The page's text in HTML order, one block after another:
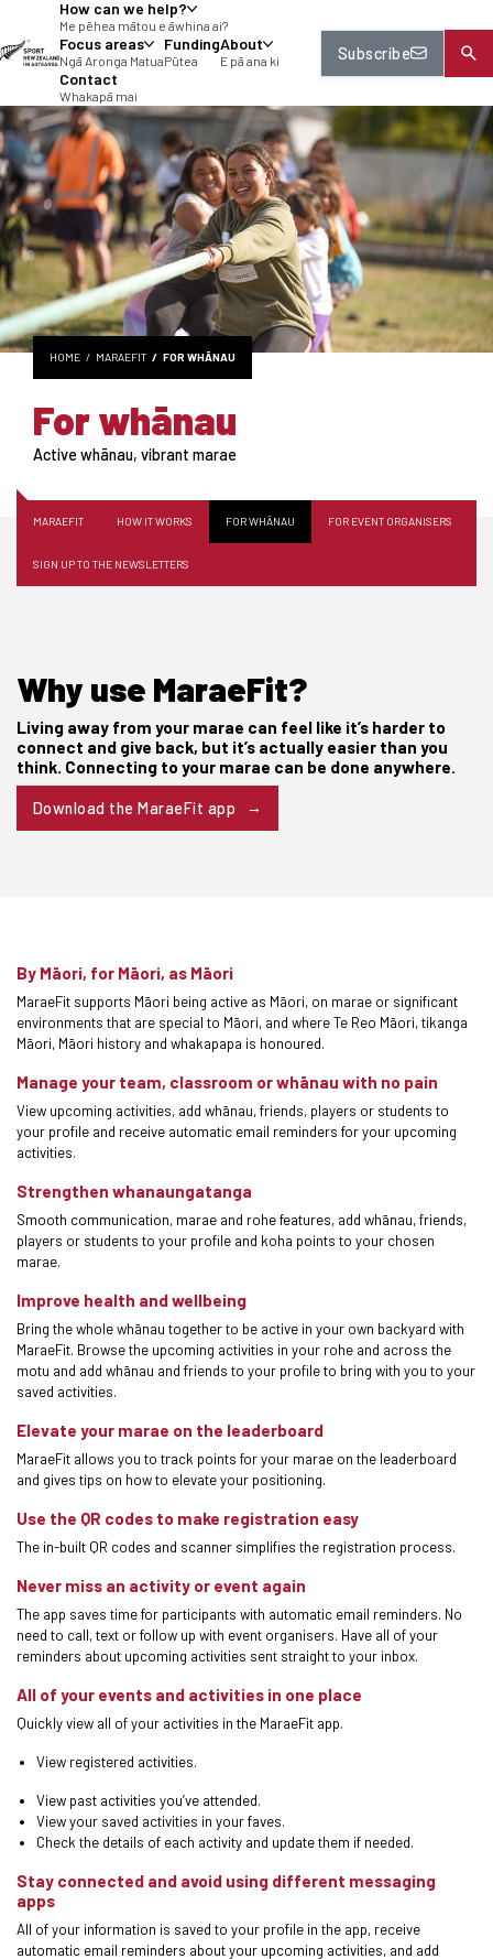
How can we help?
Me pēhea mātou e āwhina ai?
Focus areas
Ngā Aronga Matua
Funding
Pūtea
About
E pā ana ki
Contact
Whakapā mai
Subscribe
HOME MARAEFIT FOR WHĀNAU
For whānau
Active whānau, vibrant marae
MARAEFIT HOW IT WORKS FOR WHĀNAU FOR EVENT ORGANISERS
SIGN UP TO THE NEWSLETTERS
Why use MaraeFit?
Living away from your marae can feel like it’s harder to
connect and give back, but it’s actually easier than you
think. Connecting to your marae can be done anywhere.
Download the MaraeFit app
By Māori, for Māori, as Māori
MaraeFit supports Māori being active as Māori, on marae or significant
environments that are special to Māori, and where Te Reo Māori, tikanga
Māori, Māori history and whakapapa is honoured.
Manage your team, classroom or whānau with no pain
View upcoming activities, add whānau, friends, players or students to
your profile and receive automatic email reminders for your upcoming
activities.
Strengthen whanaungatanga
Smooth communication, marae and rohe features, add whānau, friends,
players or students to your profile and koha points to your chosen
marae.
Improve health and wellbeing
Bring the whole whānau together to be active in your own backyard with
MaraeFit. Browse the upcoming activities in your rohe and across the
motu and add whānau and friends to your profile to bring with you to your
saved activities.
Elevate your marae on the leaderboard
MaraeFit allows you to track points for your marae on the leaderboard
and gives tips on how to elevate your positioning.
Use the QR codes to make registration easy
The in-built QR codes and scanner simplifies the registration process.
Never miss an activity or event again
The app saves time for participants with automatic email reminders. No
need to call, text or follow up with event organisers. Have all of your
reminders about upcoming activities sent straight to your inbox.
All of your events and activities in one place
Quickly view all of your activities in the MaraeFit app.
View registered activities.
View past activities you’ve attended.
View your saved activities in your faves.
Check the details of each activity and update them if needed.
Stay connected and avoid using different messaging
apps
All of your information is saved to your profile in the app, receive
automatic email reminders about your upcoming activities, and add